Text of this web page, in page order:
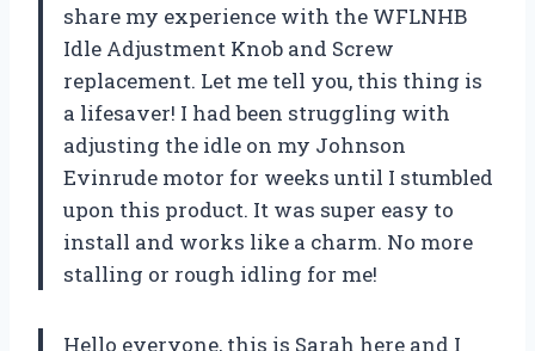
share my experience with the WFLNHB
Idle Adjustment Knob and Screw
replacement. Let me tell you, this thing is
a lifesaver! I had been struggling with
adjusting the idle on my Johnson
Evinrude motor for weeks until I stumbled
upon this product. It was super easy to
install and works like a charm. No more
stalling or rough idling for me!
Hello everyone, this is Sarah here and I